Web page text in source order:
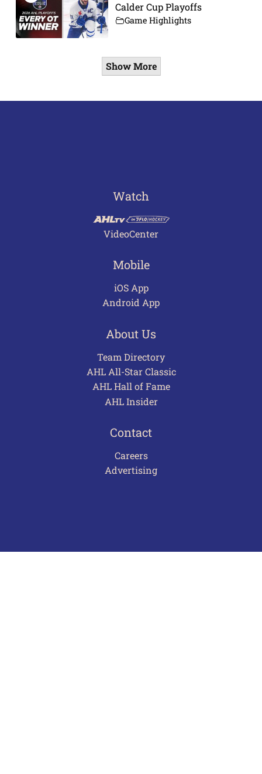
Calder Cup Playoffs
Game Highlights
Show More
Watch
VideoCenter
Mobile
iOS App
Android App
About Us
Team Directory
AHL All-Star Classic
AHL Hall of Fame
AHL Insider
Contact
Careers
Advertising